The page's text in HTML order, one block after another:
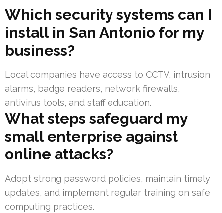
Which security systems can I
install in San Antonio for my
business?
Local companies have access to CCTV, intrusion
alarms, badge readers, network firewalls,
antivirus tools, and staff education.
What steps safeguard my
small enterprise against
online attacks?
Adopt strong password policies, maintain timely
updates, and implement regular training on safe
computing practices.